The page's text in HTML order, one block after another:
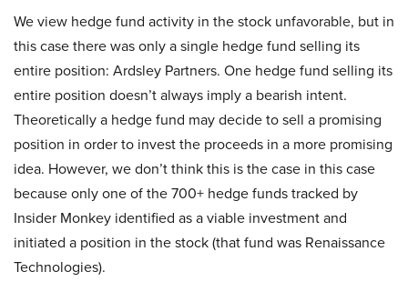
We view hedge fund activity in the stock unfavorable, but in
this case there was only a single hedge fund selling its
entire position: Ardsley Partners. One hedge fund selling its
entire position doesn’t always imply a bearish intent.
Theoretically a hedge fund may decide to sell a promising
position in order to invest the proceeds in a more promising
idea. However, we don’t think this is the case in this case
because only one of the 700+ hedge funds tracked by
Insider Monkey identified as a viable investment and
initiated a position in the stock (that fund was Renaissance
Technologies).